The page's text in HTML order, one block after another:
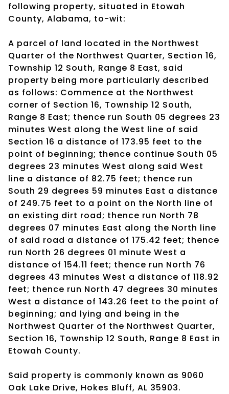
following property, situated in Etowah
County, Alabama, to-wit:
A parcel of land located in the Northwest
Quarter of the Northwest Quarter, Section 16,
Township 12 South, Range 8 East, said
property being more particularly described
as follows: Commence at the Northwest
corner of Section 16, Township 12 South,
Range 8 East; thence run South 05 degrees 23
minutes West along the West line of said
Section 16 a distance of 173.95 feet to the
point of beginning; thence continue South 05
degrees 23 minutes West along said West
line a distance of 82.75 feet; thence run
South 29 degrees 59 minutes East a distance
of 249.75 feet to a point on the North line of
an existing dirt road; thence run North 78
degrees 07 minutes East along the North line
of said road a distance of 175.42 feet; thence
run North 26 degrees 01 minute West a
distance of 154.11 feet; thence run North 76
degrees 43 minutes West a distance of 118.92
feet; thence run North 47 degrees 30 minutes
West a distance of 143.26 feet to the point of
beginning; and lying and being in the
Northwest Quarter of the Northwest Quarter,
Section 16, Township 12 South, Range 8 East in
Etowah County.
Said property is commonly known as 9060
Oak Lake Drive, Hokes Bluff, AL 35903.